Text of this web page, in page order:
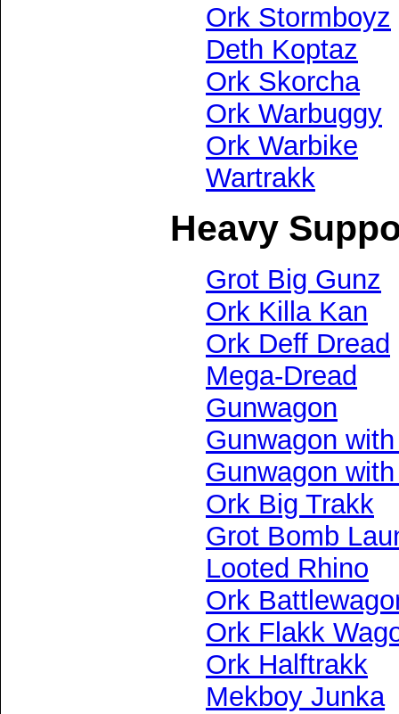
Ork Stormboyz
Deth Koptaz
Ork Skorcha
Ork Warbuggy
Ork Warbike
Wartrakk
Heavy
Grot Big Gunz
Ork Killa Kan
Ork Deff Dread
Mega-Dread
Gunwagon
Gunwagon
Gunwagon
Ork Big Trakk
Grot Bomb
Looted Rhino
Ork
Ork Flakk
Ork Halftrakk
Mekboy Junka